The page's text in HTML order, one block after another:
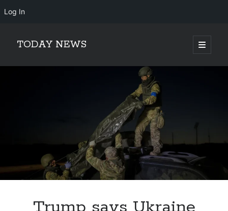
Log In
TODAY NEWS
open
primary
Sidebar
Search